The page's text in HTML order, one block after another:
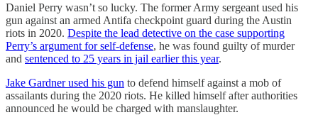
Daniel Perry wasn’t so lucky. The former Army sergeant used his
gun against an armed Antifa checkpoint guard during the Austin
riots in 2020. Despite the lead detective on the case supporting
Perry’s argument for self-defense, he was found guilty of murder
and sentenced to 25 years in jail earlier this year.
Jake Gardner used his gun to defend himself against a mob of
assailants during the 2020 riots. He killed himself after authorities
announced he would be charged with manslaughter.